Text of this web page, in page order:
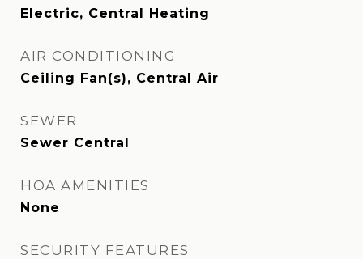
Electric, Central Heating
AIR CONDITIONING
Ceiling Fan(s), Central Air
SEWER
Sewer Central
HOA AMENITIES
None
SECURITY FEATURES